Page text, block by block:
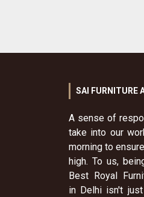
SAI FURNITURE
A sense of
take into our
morning to
high. To us,
Best Royal
in Delhi isn't